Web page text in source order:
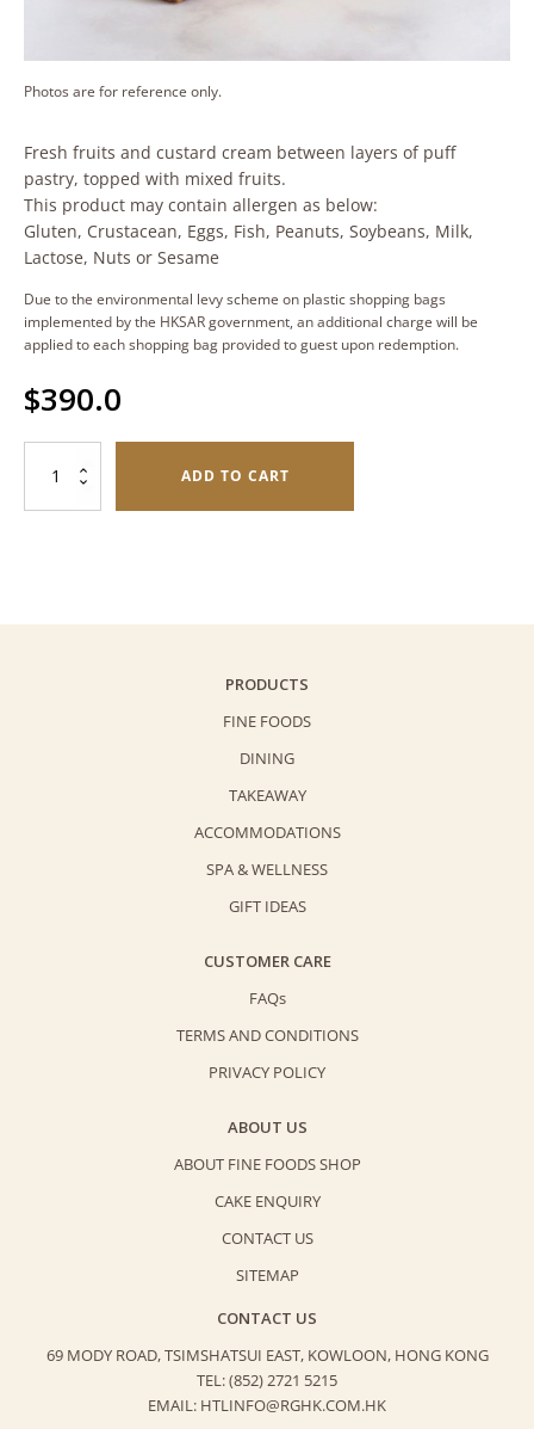
Photos are for reference only.
Fresh fruits and custard cream between layers of puff
pastry, topped with mixed fruits.
This product may contain allergen as below:
Gluten, Crustacean, Eggs, Fish, Peanuts, Soybeans, Milk,
Lactose, Nuts or Sesame
Due to the environmental levy scheme on plastic shopping bags
implemented by the HKSAR government, an additional charge will be
applied to each shopping bag provided to guest upon redemption.
$390.0
Napoleon
(6
ADD TO CART
PRODUCTS
FINE FOODS
DINING
TAKEAWAY
ACCOMMODATIONS
SPA & WELLNESS
GIFT IDEAS
CUSTOMER CARE
FAQs
TERMS AND CONDITIONS
PRIVACY POLICY
ABOUT US
ABOUT FINE FOODS SHOP
CAKE ENQUIRY
CONTACT US
SITEMAP
CONTACT US
69 MODY ROAD, TSIMSHATSUI EAST, KOWLOON, HONG KONG
TEL: (852) 2721 5215
EMAIL: HTLINFO@RGHK.COM.HK